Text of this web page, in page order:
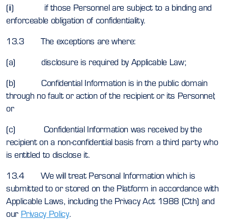
(ii) if those Personnel are subject to a binding and
enforceable obligation of confidentiality.
13.3 The exceptions are where:
(a) disclosure is required by Applicable Law;
(b) Confidential Information is in the public domain
through no fault or action of the recipient or its Personnel;
or
(c) Confidential Information was received by the
recipient on a non-confidential basis from a third party who
is entitled to disclose it.
13.4 We will treat Personal Information which is
submitted to or stored on the Platform in accordance with
Applicable Laws, including the Privacy Act 1988 (Cth) and
our Privacy Policy.